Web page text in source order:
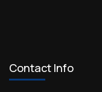
Contact Info